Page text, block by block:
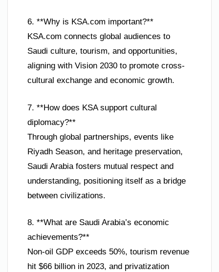
6. **Why is KSA.com important?**
KSA.com connects global audiences to
Saudi culture, tourism, and opportunities,
aligning with Vision 2030 to promote cross-
cultural exchange and economic growth.
7. **How does KSA support cultural
diplomacy?**
Through global partnerships, events like
Riyadh Season, and heritage preservation,
Saudi Arabia fosters mutual respect and
understanding, positioning itself as a bridge
between civilizations.
8. **What are Saudi Arabia’s economic
achievements?**
Non-oil GDP exceeds 50%, tourism revenue
hit $66 billion in 2023, and privatization